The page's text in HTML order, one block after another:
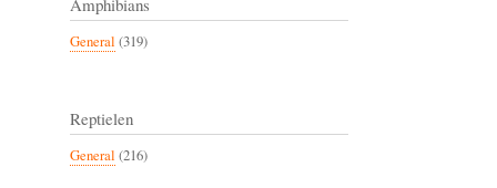
General (319)
Reptielen
General (216)